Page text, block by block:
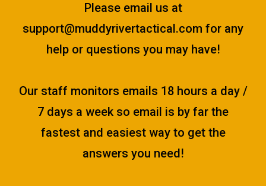
Please email us at
support@muddyrivertactical.com for any
help or questions you may have!
Our staff monitors emails 18 hours a day /
7 days a week so email is by far the
fastest and easiest way to get the
answers you need!